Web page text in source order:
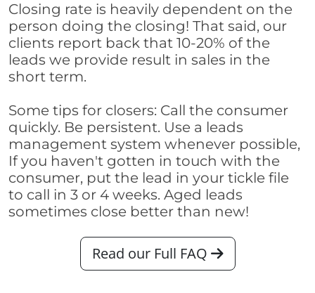
Closing rate is heavily dependent on the
person doing the closing! That said, our
clients report back that 10-20% of the
leads we provide result in sales in the
short term.
Some tips for closers: Call the consumer
quickly. Be persistent. Use a leads
management system whenever possible,
If you haven't gotten in touch with the
consumer, put the lead in your tickle file
to call in 3 or 4 weeks. Aged leads
sometimes close better than new!
Read our Full FAQ